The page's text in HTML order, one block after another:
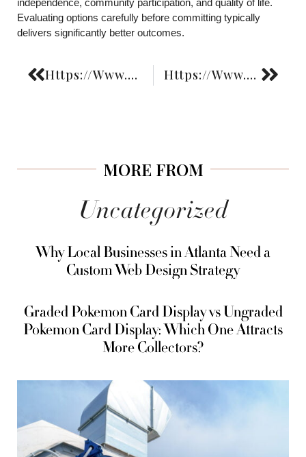
independence, community participation, and quality of life.
Evaluating options carefully before committing typically
delivers significantly better outcomes.
Https://Www.Fashiongoggled.Com/Post/ Https://Www.Fashiongoggled.Com/How-Boutique-Liquor-Shops-Are-Redefining-The-Way-We-Think-About-Buying-Spirits/
MORE FROM
Uncategorized
Why Local Businesses in Atlanta Need a
Custom Web Design Strategy
Graded Pokemon Card Display vs Ungraded
Pokemon Card Display: Which One Attracts
More Collectors?